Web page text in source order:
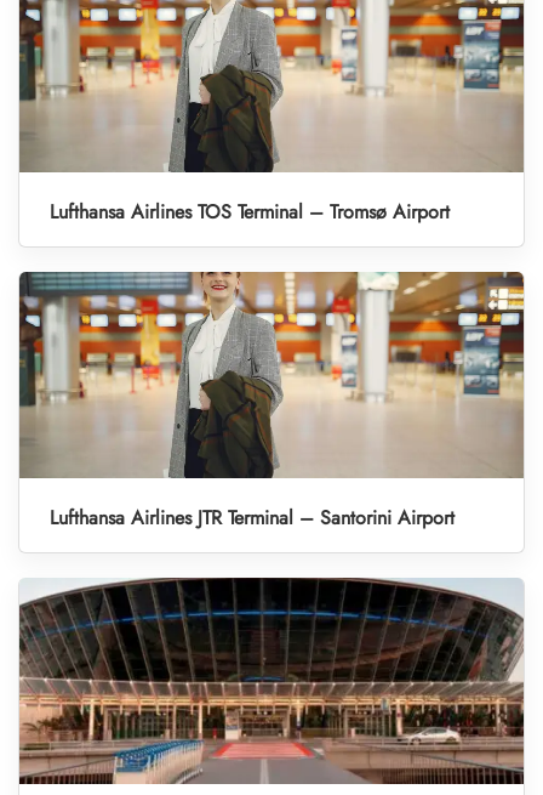
Lufthansa Airlines TOS Terminal – Tromsø Airport
Lufthansa Airlines JTR Terminal – Santorini Airport